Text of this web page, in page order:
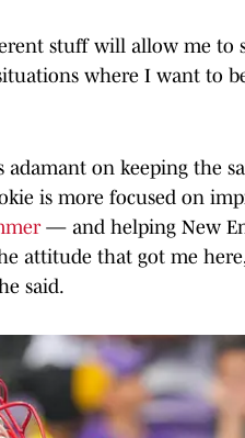
stuff will allow me to
where I want to
adamant on keeping the
is more focused on
— and helping New
attitude that got me here,
said.